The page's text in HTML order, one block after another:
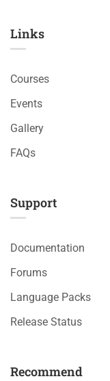
Links​
Courses
Events
Gallery
FAQs
Support
Documentation
Forums
Language Packs
Release Status
Recommend